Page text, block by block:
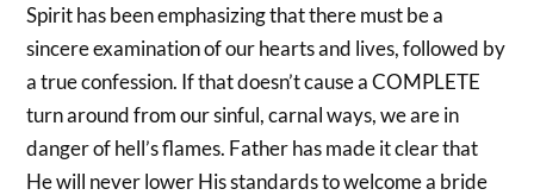
Spirit has been emphasizing that there must be a
sincere examination of our hearts and lives, followed by
a true confession. If that doesn’t cause a COMPLETE
turn around from our sinful, carnal ways, we are in
danger of hell’s flames. Father has made it clear that
He will never lower His standards to welcome a bride